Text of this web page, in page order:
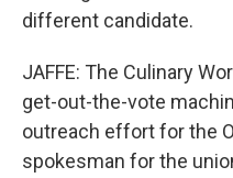
different candidate.
JAFFE: The Culinary
get-out-the-vote
outreach effort for the
spokesman for the